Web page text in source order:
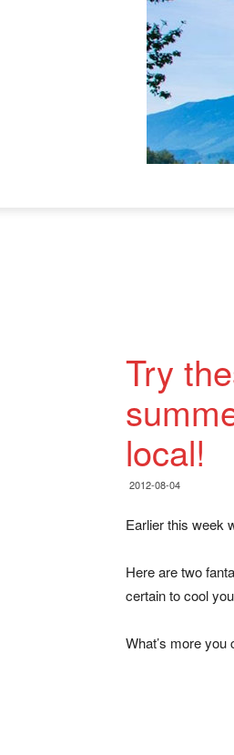
Try
local!
2012-08-04
Earlier this week
Here are two
certain to cool
What’s more